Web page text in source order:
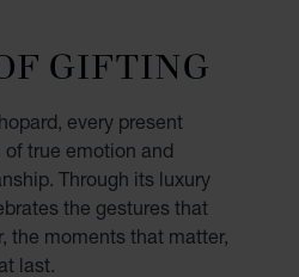
GIFTING
every present
true emotion and
Through its luxury
the gestures that
the moments that matter,
last.